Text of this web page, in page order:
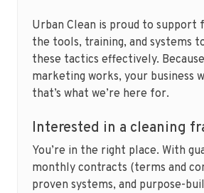
Urban Clean is proud to support
the tools, training, and systems
these tactics effectively.
marketing works, your business
that’s what we’re here for.
Interested in a cleaning
You’re in the right place. With
monthly contracts (terms and
proven systems, and purpose-